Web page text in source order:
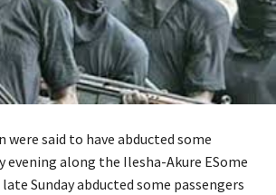
were said to have abducted some
evening along the Ilesha-Akure ESome
Sunday abducted some passengers